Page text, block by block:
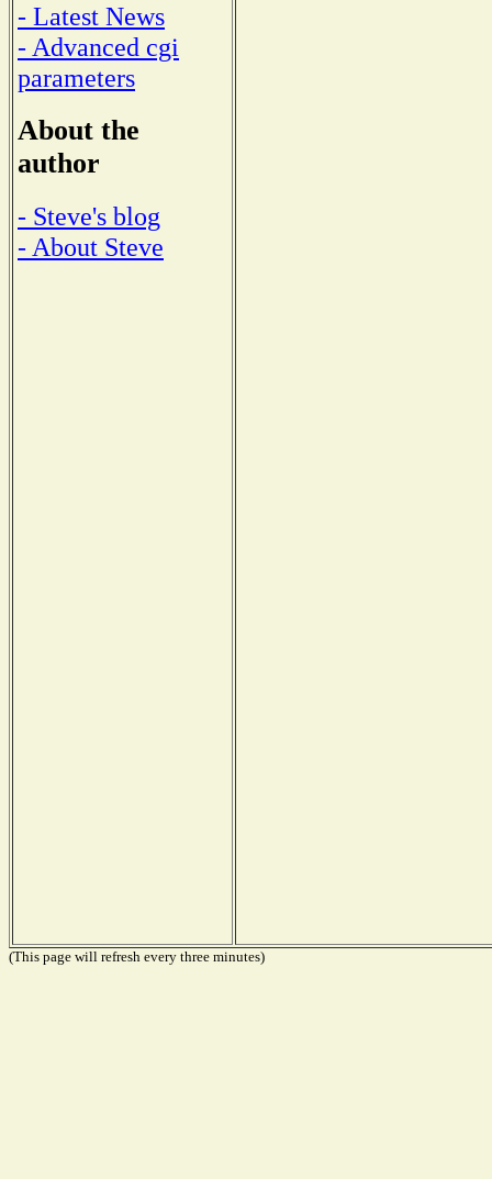
- Latest News
- Advanced cgi
parameters
About the
author
- Steve's blog
- About Steve
(This page will refresh every three minutes)